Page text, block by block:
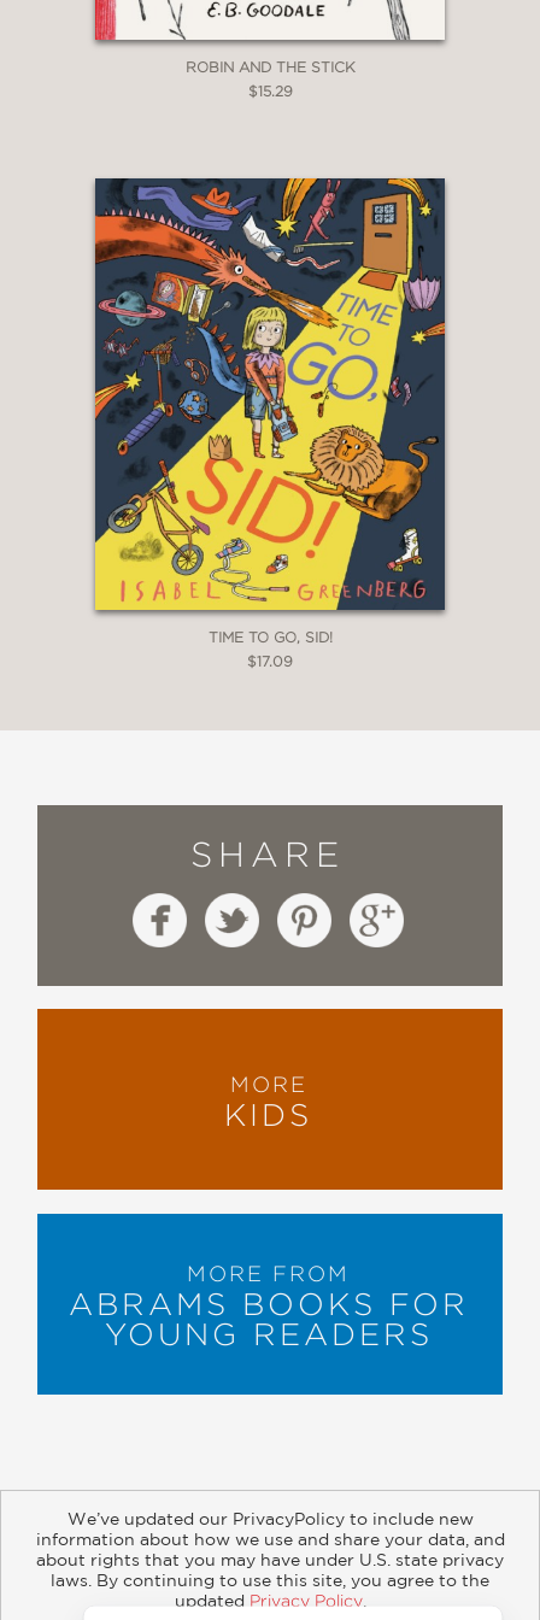
ROBIN AND THE STICK
$15.29
TIME TO GO, SID!
$17.09
SHARE
MORE
KIDS
MORE FROM
ABRAMS BOOKS FOR
YOUNG READERS
About Contact Careers Catalogs
Customer FAQ
Retailer Information Subsidiary Rights
We’ve updated our PrivacyPolicy to include new
information about how we use and share your data, and
about rights that you may have under U.S. state privacy
laws. By continuing to use this site, you agree to the
updated Privacy Policy.